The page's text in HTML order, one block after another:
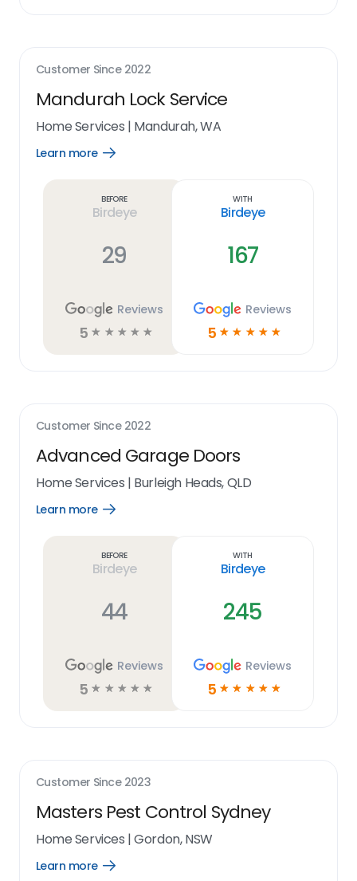
Customer Since 2022
Mandurah Lock Service
Home Services | Mandurah, WA
Learn more
Open
Before
Birdeye
29
Reviews
5 ☆ ☆ ☆ ☆ ☆
With
Birdeye
167
Reviews
5 ☆ ☆ ☆ ☆ ☆
Customer Since 2022
Advanced Garage Doors
Home Services | Burleigh Heads, QLD
Learn more
Open
Before
Birdeye
44
Reviews
5 ☆ ☆ ☆ ☆ ☆
With
Birdeye
245
Reviews
5 ☆ ☆ ☆ ☆ ☆
Customer Since 2023
Masters Pest Control Sydney
Home Services |Gordon, NSW
Learn more
Open